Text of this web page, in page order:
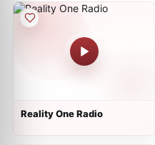
Reality One Radio